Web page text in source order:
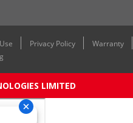
Privacy Policy
Warranty
LIMITED